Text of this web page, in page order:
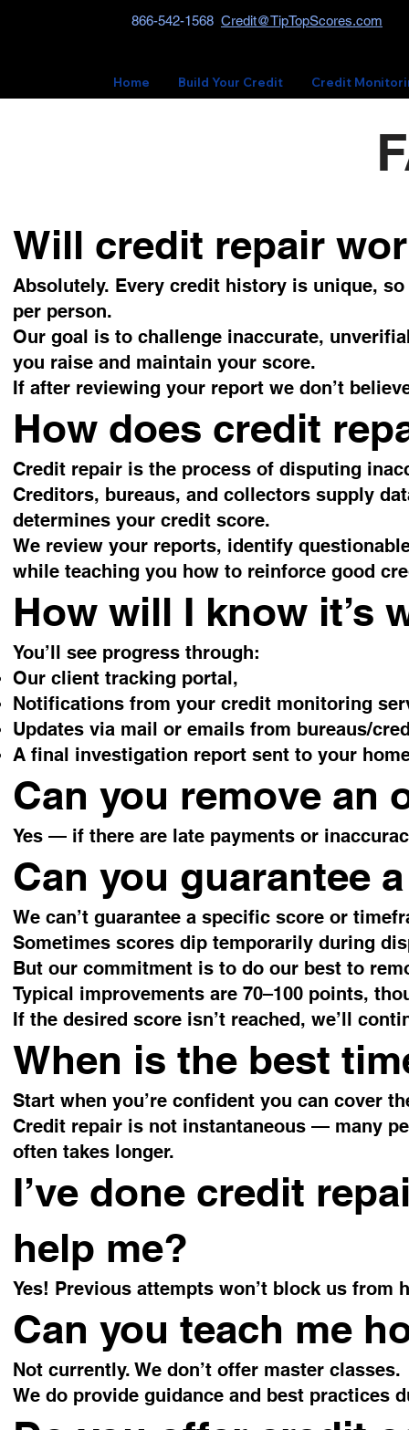
866-542-1568 Credit@TipTopScores.com
Home Build Your Credit Credit
Will credit repair
Absolutely. Every credit history is unique,
per person.
Our goal is to challenge inaccurate,
you raise and maintain your score.
If after reviewing your report we don’t
How does credit
Credit repair is the process of disputing
Creditors, bureaus, and collectors supply
determines your credit score.
We review your reports, identify
while teaching you how to reinforce good
How will I know it’s
You’ll see progress through:
Our client tracking portal,
Notifications from your credit monitoring
Updates via mail or emails from bureaus/
A final investigation report sent to your
Can you remove an
Yes — if there are late payments or
Can you guarantee
We can’t guarantee a specific score or
Sometimes scores dip temporarily during
But our commitment is to do our best to
Typical improvements are 70–100 points,
If the desired score isn’t reached, we’ll
When is the best
Start when you’re confident you can cover
Credit repair is not instantaneous — many
often takes longer.
I’ve done credit
help me?
Yes! Previous attempts won’t block us from
Can you teach me
Not currently. We don’t offer master classes.
We do provide guidance and best practices